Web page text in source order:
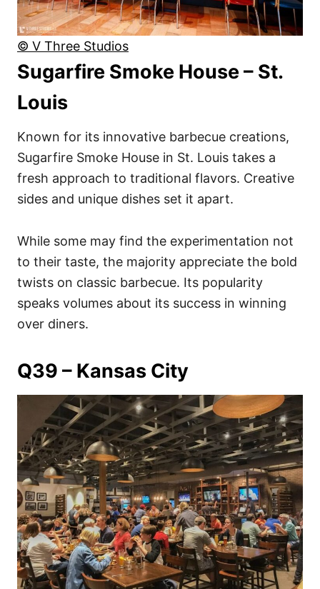
© V Three Studios
Sugarfire Smoke House – St.
Louis
Known for its innovative barbecue creations,
Sugarfire Smoke House in St. Louis takes a
fresh approach to traditional flavors. Creative
sides and unique dishes set it apart.
While some may find the experimentation not
to their taste, the majority appreciate the bold
twists on classic barbecue. Its popularity
speaks volumes about its success in winning
over diners.
Q39 – Kansas City